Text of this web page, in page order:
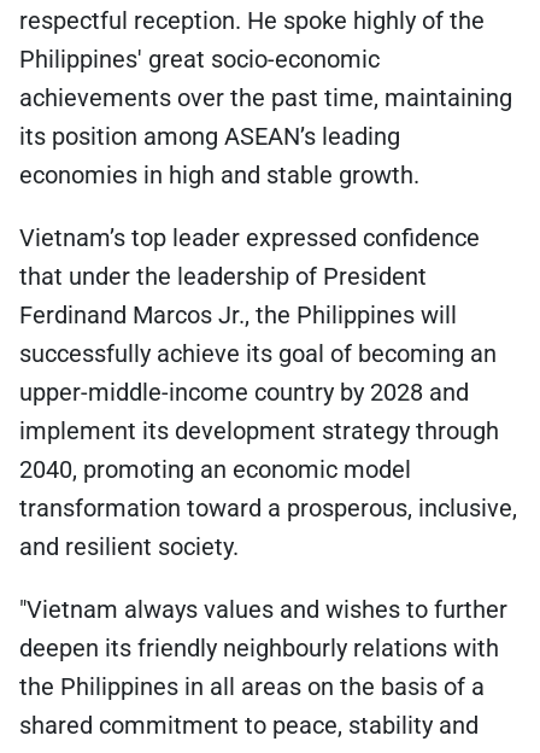
respectful reception. He spoke highly of the
Philippines' great socio-economic
achievements over the past time, maintaining
its position among ASEAN’s leading
economies in high and stable growth.
Vietnam’s top leader expressed confidence
that under the leadership of President
Ferdinand Marcos Jr., the Philippines will
successfully achieve its goal of becoming an
upper-middle-income country by 2028 and
implement its development strategy through
2040, promoting an economic model
transformation toward a prosperous, inclusive,
and resilient society.
"Vietnam always values and wishes to further
deepen its friendly neighbourly relations with
the Philippines in all areas on the basis of a
shared commitment to peace, stability and